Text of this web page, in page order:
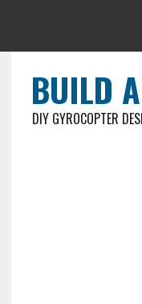
BUILD
DIY GYROCOPTER